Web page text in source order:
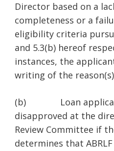
Director based on a
completeness or a
eligibility criteria
and 5.3(b) hereof
instances, the
writing of the
(b) Loan
disapproved at the
Review Committee if
determines that